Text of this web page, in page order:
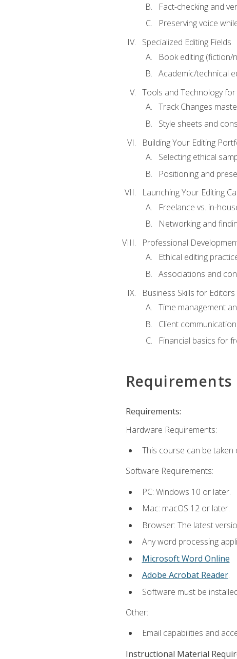
Fact-checking and
Preserving voice
Specialized Editing Fields
Book editing (fiction/
Academic/technical
Tools and Technology
Track Changes
Style sheets and
Building Your Editing
Selecting ethical
Positioning and
Launching Your Editing
Freelance vs. in-
Networking and
Professional
Ethical editing
Associations and
Business Skills for Editors
Time management
Client
Financial basics for
Requirements
Requirements:
Hardware Requirements:
This course can be taken
Software Requirements:
PC: Windows 10 or later.
Mac: macOS 12 or later.
Browser: The latest
Any word processing
Microsoft Word Online
Adobe Acrobat Reader.
Software must be
Other:
Email capabilities and
Instructional Material